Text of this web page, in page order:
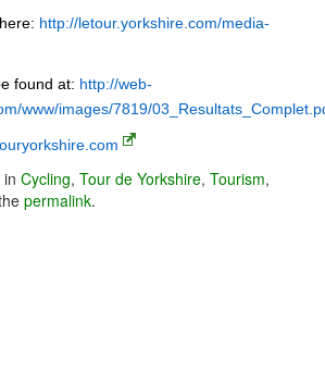
http://letour.yorkshire.com/media-
found at: http://web-
www/images/7819/
Cycling, Tour de Yorkshire, Tourism,
permalink.